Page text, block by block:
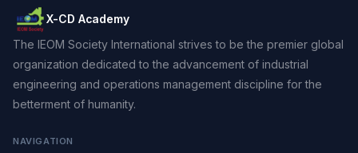
X-CD Academy
The IEOM Society International strives to be the premier global
organization dedicated to the advancement of industrial
engineering and operations management discipline for the
betterment of humanity.
NAVIGATION